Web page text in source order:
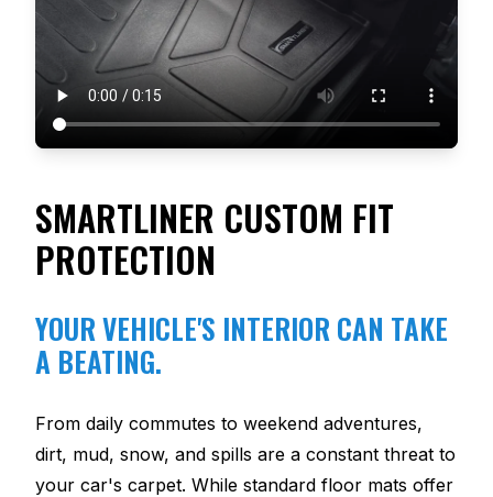
SMARTLINER CUSTOM FIT
PROTECTION
YOUR VEHICLE'S INTERIOR CAN TAKE
A BEATING.
From daily commutes to weekend adventures,
dirt, mud, snow, and spills are a constant threat to
your car's carpet. While standard floor mats offer